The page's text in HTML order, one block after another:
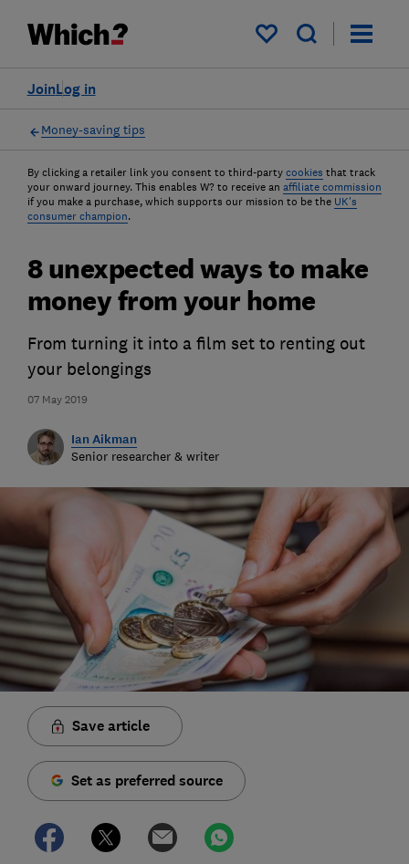
My saved items
Log in
Join
Money-saving tips
By clicking a retailer link you consent to third-party cookies that track
your onward journey. This enables W? to receive an affiliate commission
if you make a purchase, which supports our mission to be the UK's
consumer champion.
07 May 2019
8 unexpected ways to make
money from your home
From turning it into a film set to renting out
your belongings
Ian Aikman
Senior researcher & writer
Save article
Set as preferred source